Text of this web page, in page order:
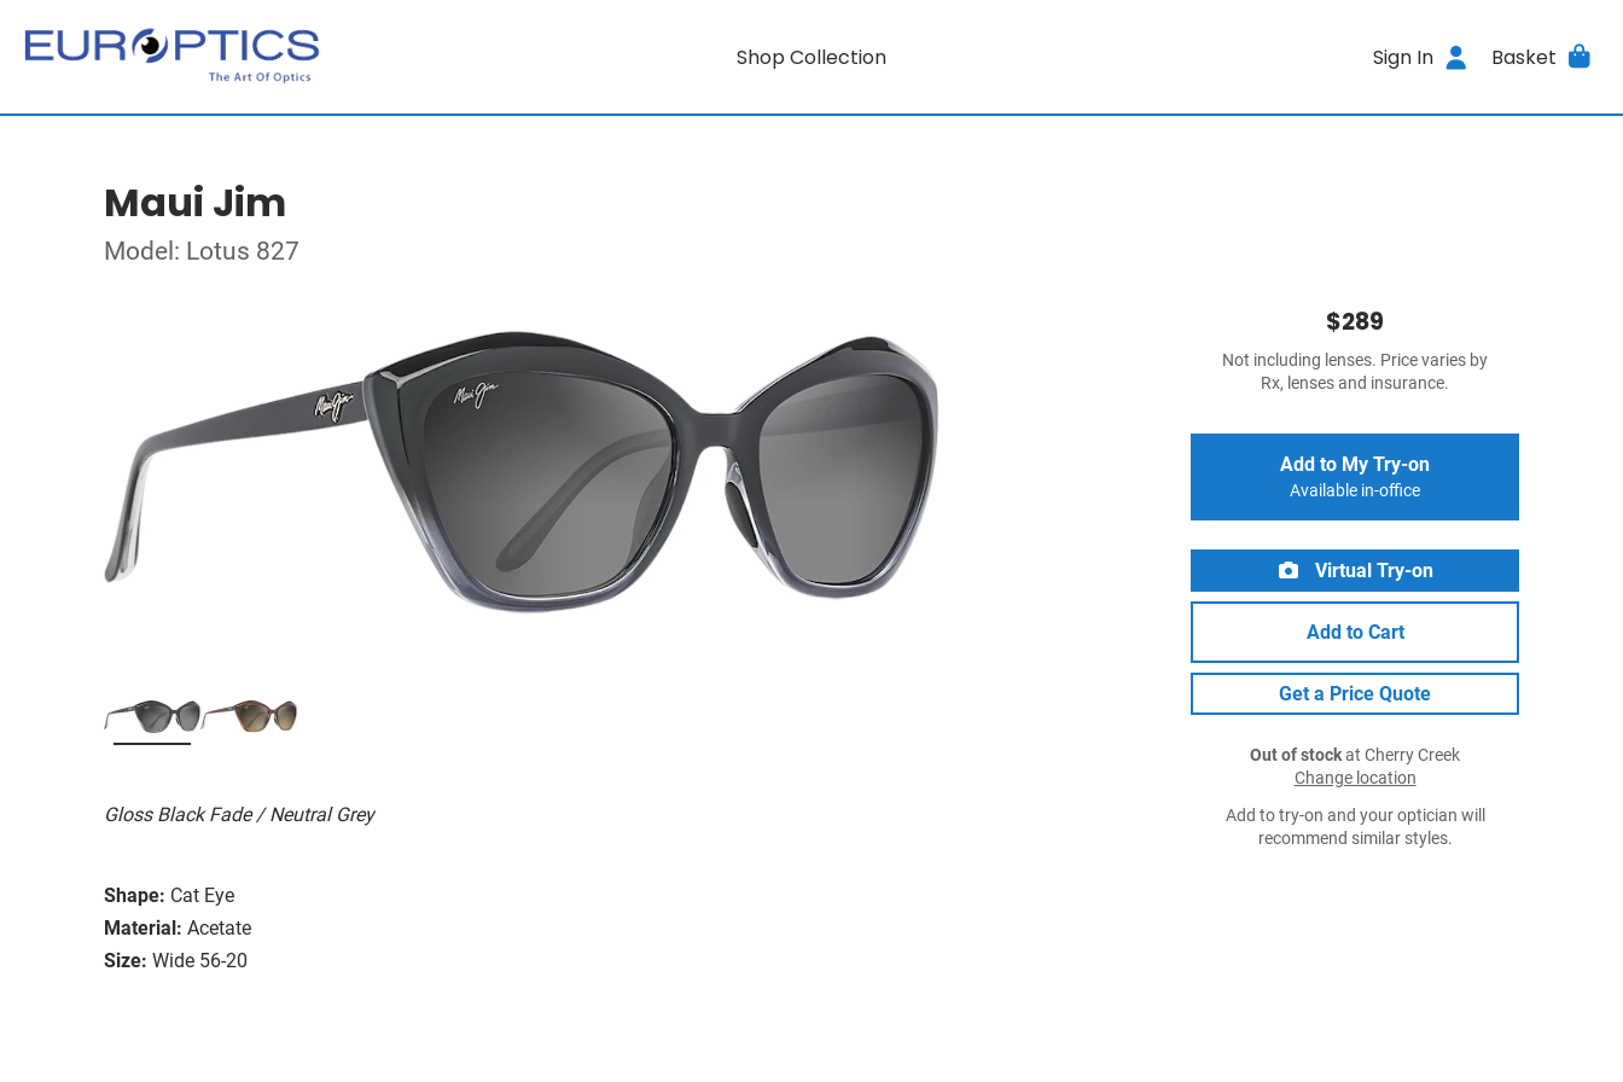
Shop Collection Sign In Basket
Maui Jim
Model: Lotus 827
Gloss Black Fade / Neutral Grey
Shape: Cat Eye
Material: Acetate
Size: Wide 56-20
$289
Not including lenses. Price varies by
Rx, lenses and insurance.
Add to My Try-on
Available in-office
Virtual Try-on
Add to Cart
Get a Price Quote
Out of stockat Cherry Creek
Change location
Add to try-on and your optician will
recommend similar styles.